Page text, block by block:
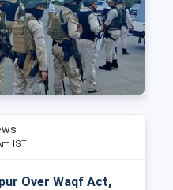
IST
Over Waqf Act,